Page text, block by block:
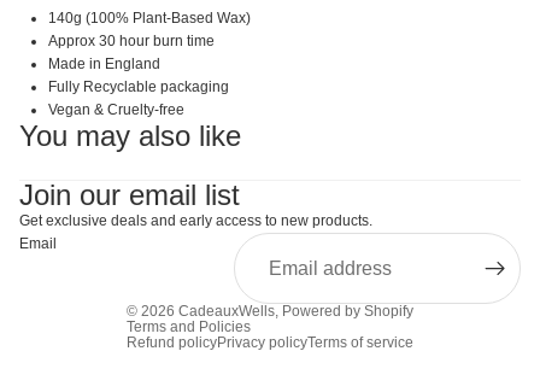
140g (100% Plant-Based Wax)
Approx 30 hour burn time
Made in England
Fully Recyclable packaging
Vegan & Cruelty-free
You may also like
Join our email list
Get exclusive deals and early access to new products.
Email
© 2026 CadeauxWells, Powered by Shopify
Terms and Policies
Refund policyPrivacy policyTerms of service